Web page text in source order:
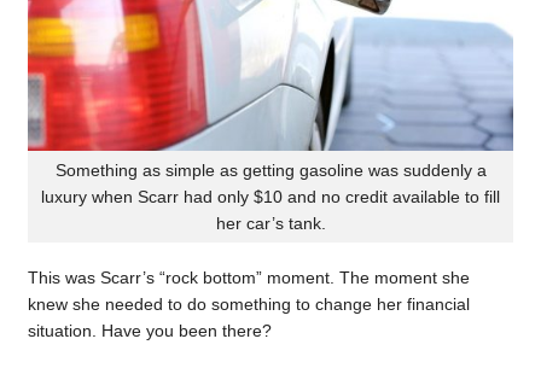
Something as simple as getting gasoline was suddenly a
luxury when Scarr had only $10 and no credit available to fill
her car’s tank.
This was Scarr’s “rock bottom” moment. The moment she
knew she needed to do something to change her financial
situation. Have you been there?